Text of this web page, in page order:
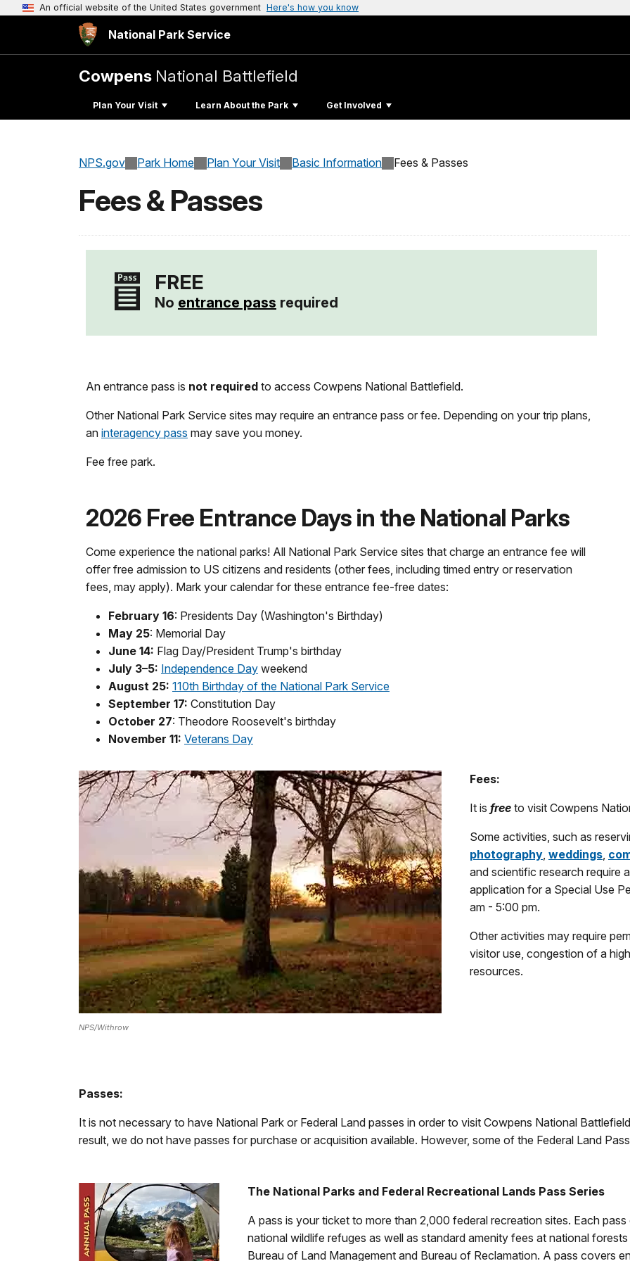
An official website of the United States government Here's how you know
National Park Service
Cowpens National Battlefield
Plan Your Visit Learn About the Park Get Involved
NPS.gov Park Home Plan Your Visit Basic Information Fees & Passes
Fees & Passes
FREE
No entrance pass required
An entrance pass is not required to access Cowpens National Battlefield.
Other National Park Service sites may require an entrance pass or fee. Depending on your trip plans,
an interagency pass may save you money.
Fee free park.
2026 Free Entrance Days in the National Parks
Come experience the national parks! All National Park Service sites that charge an entrance fee will
offer free admission to US citizens and residents (other fees, including timed entry or reservation
fees, may apply). Mark your calendar for these entrance fee-free dates:
February 16: Presidents Day (Washington's Birthday)
May 25: Memorial Day
June 14: Flag Day/President Trump's birthday
July 3–5: Independence Day weekend
August 25: 110th Birthday of the National Park Service
September 17: Constitution Day
October 27: Theodore Roosevelt's birthday
November 11: Veterans Day
NPS/Withrow
Fees:
It is free to visit Cowpens
Some activities, such as
photography, weddings,
and scientific research require
application for a Special Use
am - 5:00 pm.
Other activities may require
visitor use, congestion of a
resources.
Passes:
It is not necessary to have National Park or Federal Land passes in order to visit Cowpens National
result, we do not have passes for purchase or acquisition available. However, some of the Federal Land
The National Parks and Federal Recreational Lands Pass Series
A pass is your ticket to more than 2,000 federal recreation sites. Each
national wildlife refuges as well as standard amenity fees at national
Bureau of Land Management and Bureau of Reclamation. A pass covers